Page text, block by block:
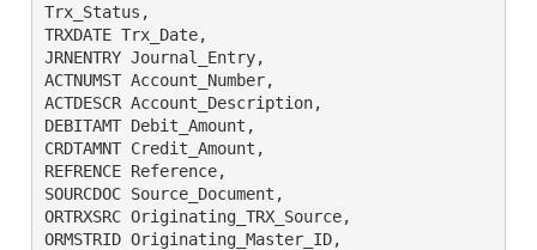
Trx_Status,
TRXDATE Trx_Date,
JRNENTRY Journal_Entry,
ACTNUMST Account_Number,
ACTDESCR Account_Description,
DEBITAMT Debit_Amount,
CRDTAMNT Credit_Amount,
REFRENCE Reference,
SOURCDOC Source_Document,
ORTRXSRC Originating_TRX_Source,
ORMSTRID Originating_Master_ID,